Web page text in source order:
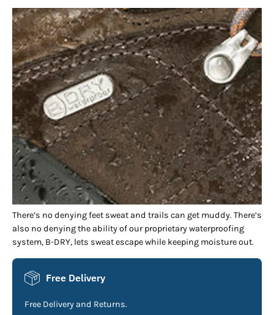
There’s no denying feet sweat and trails can get muddy. There’s
also no denying the ability of our proprietary waterproofing
system, B-DRY, lets sweat escape while keeping moisture out.
Free Delivery
Free Delivery and Returns.